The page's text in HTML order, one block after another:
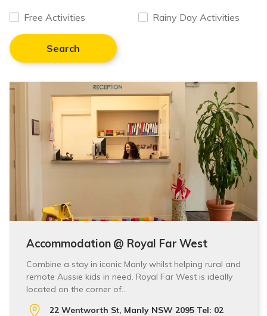
Free Activities
Rainy Day Activities
Search
Accommodation @ Royal Far West
Combine a stay in iconic Manly whilst helping rural and
remote Aussie kids in need. Royal Far West is ideally
located on the corner of…
22 Wentworth St, Manly NSW 2095 Tel: 02